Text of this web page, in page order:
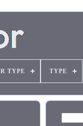
TYPE TYPE